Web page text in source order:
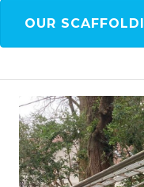
OUR